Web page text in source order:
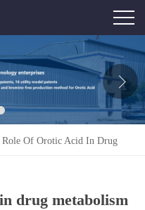
Role Of Orotic Acid In Drug
drug metabolism